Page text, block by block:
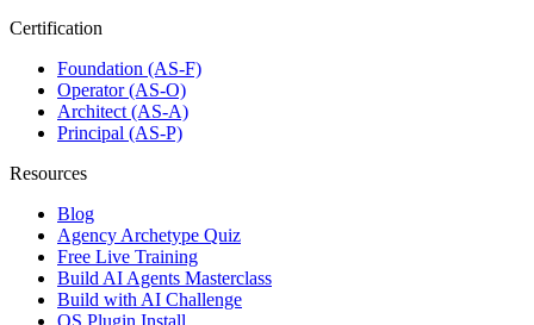
Certification
Foundation (AS-F)
Operator (AS-O)
Architect (AS-A)
Principal (AS-P)
Resources
Blog
Agency Archetype Quiz
Free Live Training
Build AI Agents Masterclass
Build with AI Challenge